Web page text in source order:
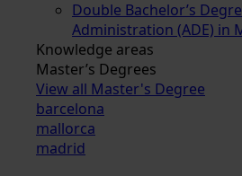
Double Bachelor’s
Administration (ADE) in
Knowledge areas
Master’s Degrees
View all Master's Degree
barcelona
mallorca
madrid